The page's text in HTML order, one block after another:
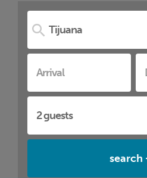
search